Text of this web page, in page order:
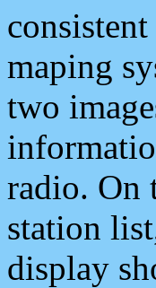
maping
two
radio. On
station
display